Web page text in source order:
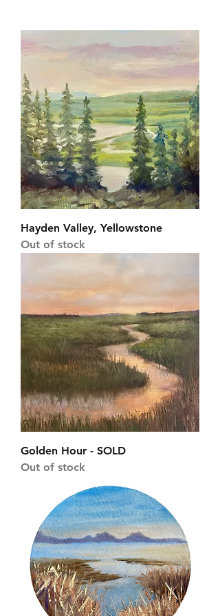
Hayden Valley, Yellowstone
Out of stock
Golden Hour - SOLD
Out of stock